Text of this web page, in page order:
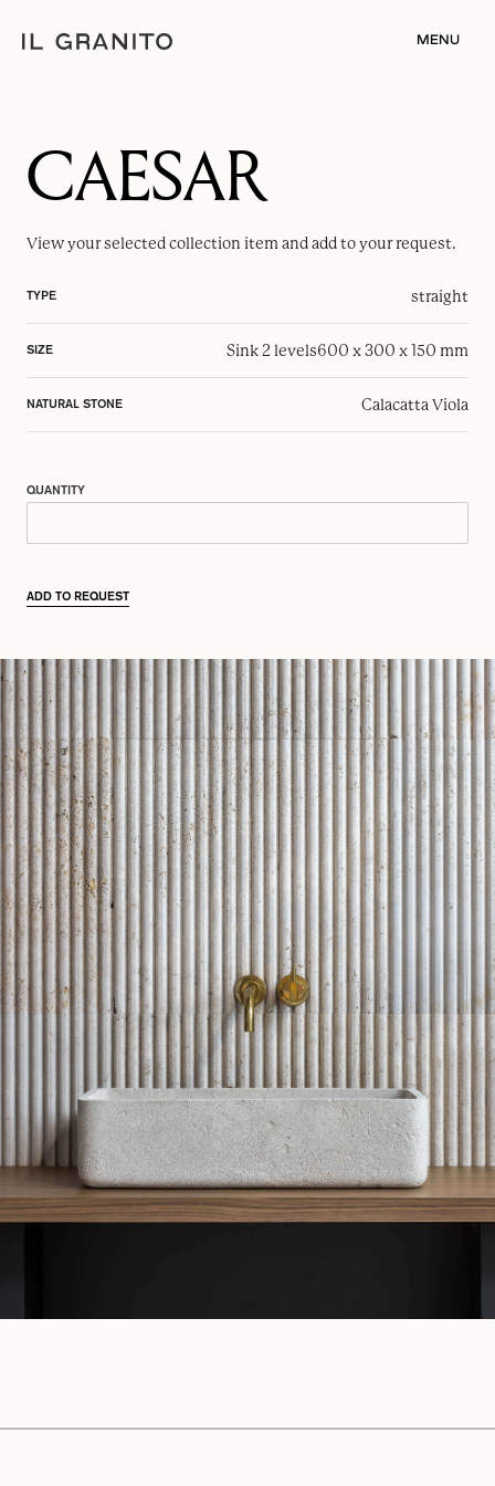
MENU
CAESAR
View your selectedcollection item and add to your request.
TYPE straight
SIZE Sink 2 levels600 x 300 x 150 mm
NATURAL STONE Calacatta Viola
QUANTITY